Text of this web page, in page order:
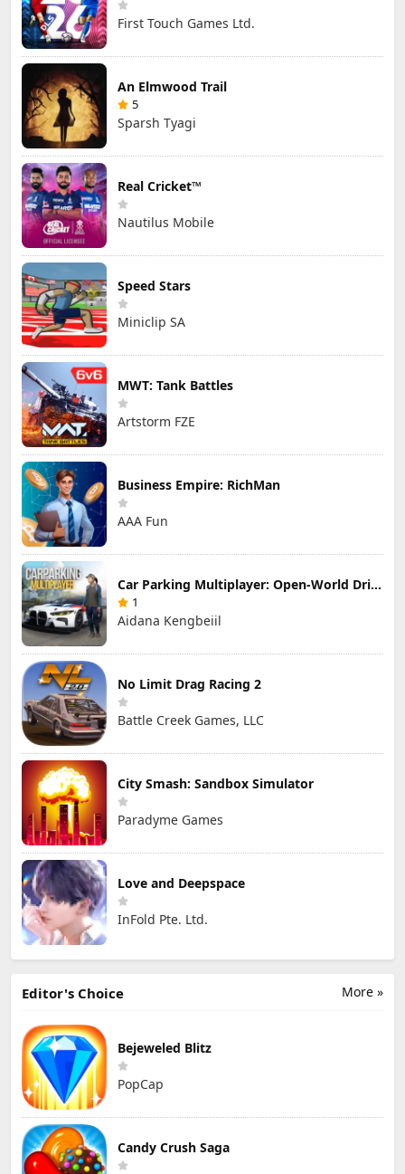
First Touch Games Ltd.
An Elmwood Trail
5
Sparsh Tyagi
Real Cricket™
Nautilus Mobile
Speed Stars
Miniclip SA
MWT: Tank Battles
Artstorm FZE
Business Empire: RichMan
AAA Fun
Car Parking Multiplayer: Open-World Driving Tuning Simulator
1
Aidana Kengbeiil
No Limit Drag Racing 2
Battle Creek Games, LLC
City Smash: Sandbox Simulator
Paradyme Games
Love and Deepspace
InFold Pte. Ltd.
More »
Editor's Choice
Bejeweled Blitz
PopCap
Candy Crush Saga